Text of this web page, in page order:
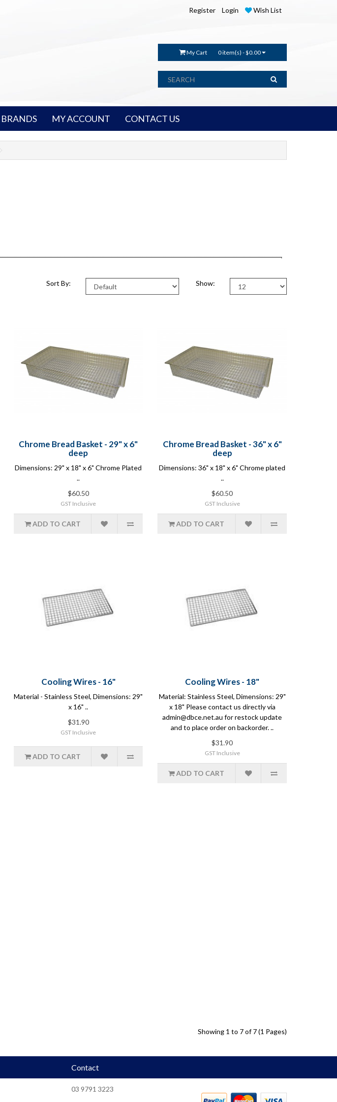
Register Login Wish List
My Cart 0 item(s) - $0.00
BRANDS MY ACCOUNT CONTACT US
Sort By:
Show:
Chrome Bread Basket - 29" x 6"
deep
Dimensions: 29" x 18" x 6" Chrome Plated
..
$60.50
GST Inclusive
ADD TO CART
Chrome Bread Basket - 36" x 6"
deep
Dimensions: 36" x 18" x 6" Chrome plated
..
$60.50
GST Inclusive
ADD TO CART
Cooling Wires - 16"
Material - Stainless Steel, Dimensions: 29"
x 16" ..
$31.90
GST Inclusive
ADD TO CART
Cooling Wires - 18"
Material: Stainless Steel, Dimensions: 29"
x 18" Please contact us directly via
admin@dbce.net.au for restock update
and to place order on backorder. ..
$31.90
GST Inclusive
ADD TO CART
Showing 1 to 7 of 7 (1 Pages)
Contact
03 9791 3223